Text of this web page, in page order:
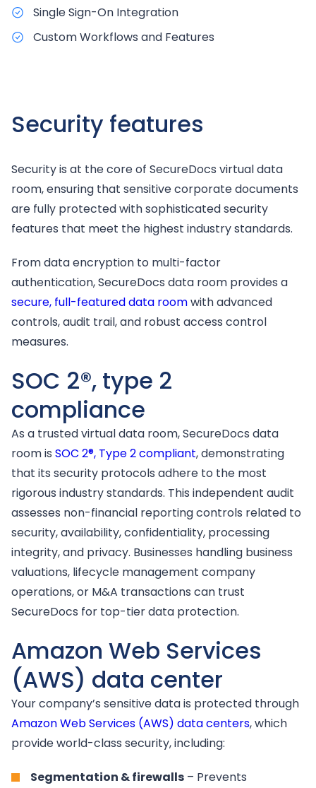
Single Sign-On Integration
Custom Workflows and Features
Security features
Security is at the core of SecureDocs virtual data
room, ensuring that sensitive corporate documents
are fully protected with sophisticated security
features that meet the highest industry standards.
From data encryption to multi-factor
authentication, SecureDocs data room provides a
secure, full-featured data roomwith advanced
controls, audit trail, and robust access control
measures.
SOC 2®, type 2
compliance
As a trusted virtual data room, SecureDocs data
room is SOC 2®, Type 2 compliant, demonstrating
that its security protocols adhere to the most
rigorous industry standards. This independent audit
assesses non-financial reporting controls related to
security, availability, confidentiality, processing
integrity, and privacy. Businesses handling business
valuations, lifecycle management company
operations, or M&A transactions can trust
SecureDocs for top-tier data protection.
Amazon Web Services
(AWS) data center
Your company’s sensitive data is protected through
Amazon Web Services (AWS) data centers, which
provide world-class security, including:
Segmentation & firewalls – Prevents